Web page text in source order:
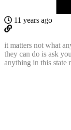
11 years ago
it matters not what
they can do is ask
anything in this state